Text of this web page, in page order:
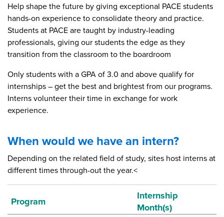
Help shape the future by giving exceptional PACE students
hands-on experience to consolidate theory and practice.
Students at PACE are taught by industry-leading
professionals, giving our students the edge as they
transition from the classroom to the boardroom
Only students with a GPA of 3.0 and above qualify for
internships – get the best and brightest from our programs.
Interns volunteer their time in exchange for work
experience.
When would we have an intern?
Depending on the related field of study, sites host interns at
different times through-out the year.<
Program
Internship
Month(s)